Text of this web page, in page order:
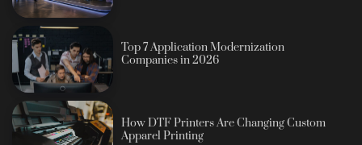
Top 7 Application Modernization
Companies in 2026
How DTF Printers Are Changing Custom
Apparel Printing